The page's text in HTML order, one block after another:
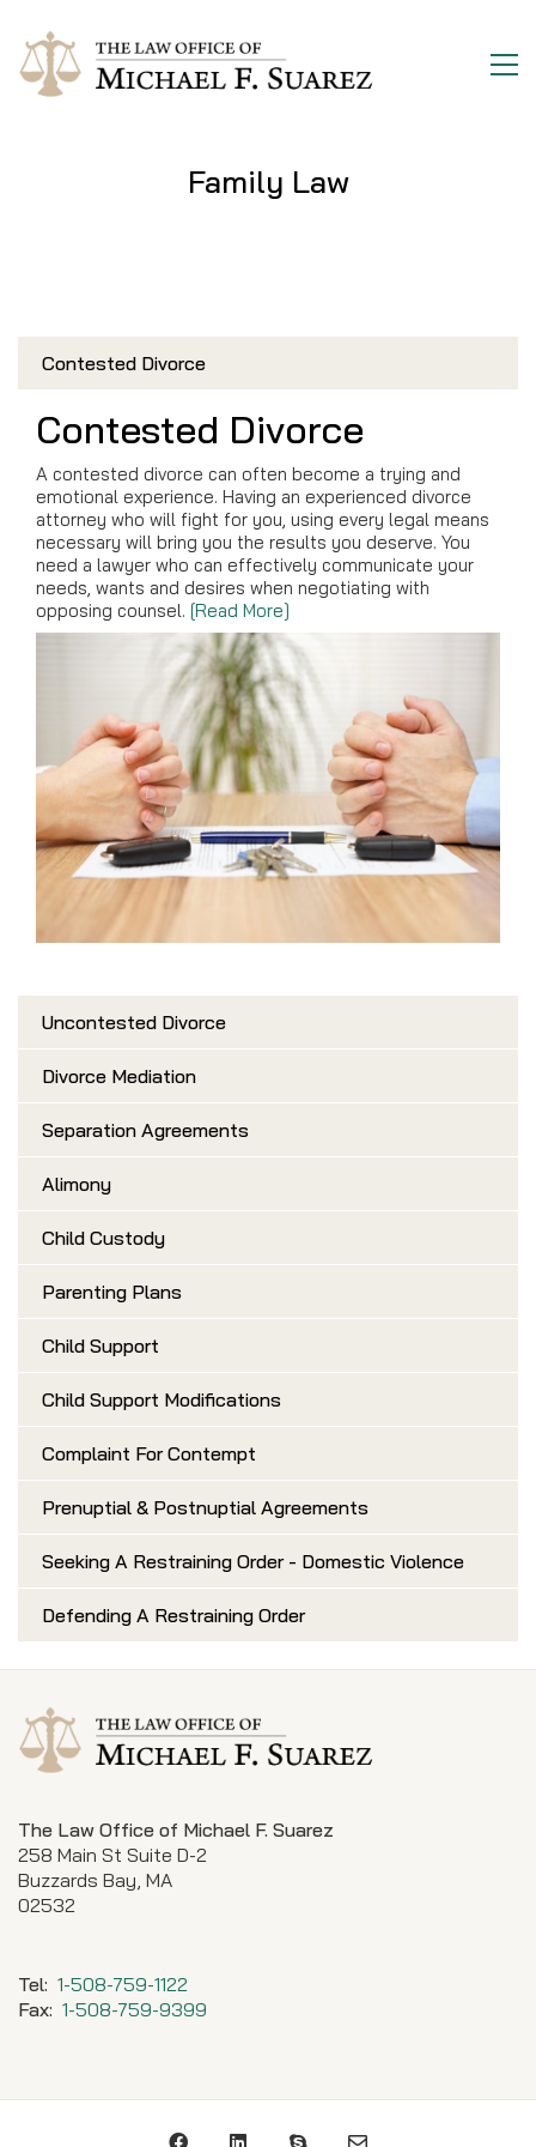
Family Law
Contested Divorce
Contested Divorce
A contested divorce can often become a trying and
emotional experience. Having an experienced divorce
attorney who will fight for you, using every legal means
necessary will bring you the results you deserve. You
need a lawyer who can effectively communicate your
needs, wants and desires when negotiating with
opposing counsel. [Read More]
Uncontested Divorce
Divorce Mediation
Separation Agreements
Alimony
Child Custody
Parenting Plans
Child Support
Child Support Modifications
Complaint For Contempt
Prenuptial & Postnuptial Agreements
Seeking A Restraining Order - Domestic Violence
Defending A Restraining Order
The Law Office of Michael F. Suarez
258 Main St Suite D-2
Buzzards Bay, MA
02532
Tel: 1-508-759-1122
Fax: 1-508-759-9399